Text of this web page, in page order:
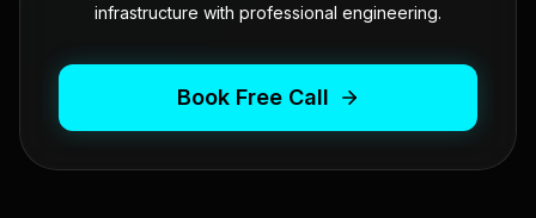
infrastructure with professional engineering.
Book Free Call